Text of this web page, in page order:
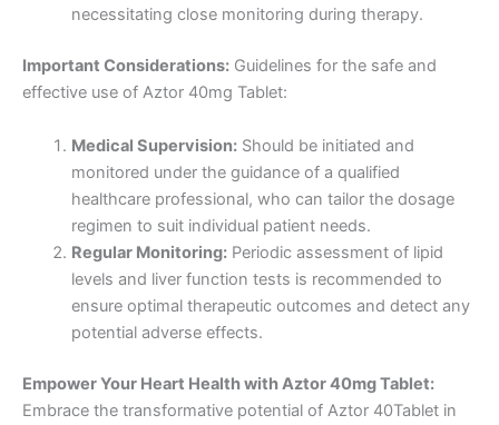
necessitating close monitoring during therapy.
Important Considerations: Guidelines for the safe and
effective use of Aztor 40mg Tablet:
Medical Supervision:Should be initiated and
monitored under the guidance of a qualified
healthcare professional, who can tailor the dosage
regimen to suit individual patient needs.
Regular Monitoring:Periodic assessment of lipid
levels and liver function tests is recommended to
ensure optimal therapeutic outcomes and detect any
potential adverse effects.
Empower Your Heart Health with Aztor 40mg Tablet:
Embrace the transformative potential of Aztor 40Tablet in